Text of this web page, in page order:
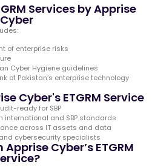
Services by Apprise
Cyber
of enterprise risks
Cyber Hygiene guidelines
of Pakistan’s enterprise technology
Cyber's ETGRM Service
ready for SBP
international and SBP standards
across IT assets and data
cybersecurity specialists
Cyber’s ETGRM